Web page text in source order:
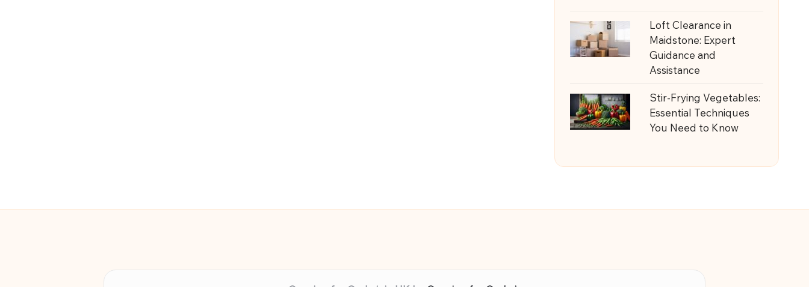
Loft Clearance in
Maidstone: Expert
Guidance and
Assistance
Stir-Frying Vegetables:
Essential Techniques
You Need to Know